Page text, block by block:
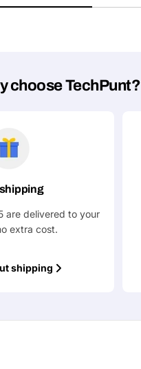
Submit Question
choose TechPunt?
are delivered to your
extra cost.
shipping